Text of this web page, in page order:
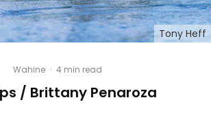
Tony Heff
Wahine · 4 min read
/ Brittany Penaroza